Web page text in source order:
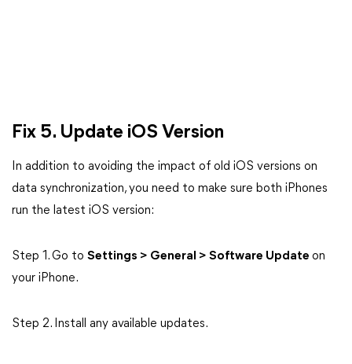
Fix 5. Update iOS Version
In addition to avoiding the impact of old iOS versions on
data synchronization, you need to make sure both iPhones
run the latest iOS version:
Step 1. Go to Settings > General > Software Update on
your iPhone.
Step 2. Install any available updates.